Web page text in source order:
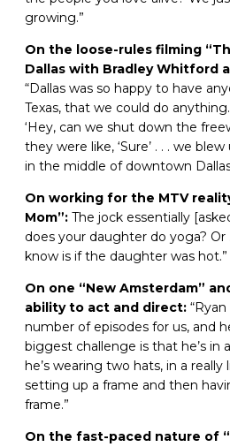
growing.”
On the loose-rules filming
Dallas with Bradley Whitford
“Dallas was so happy to have
Texas, that we could do
‘Hey, can we shut down the
they were like, ‘Sure’ . . . we
in the middle of downtown
On working for the MTV
Mom”: The jock essentially
does your daughter do yoga? Or
know is if the daughter was hot.”
On one “New Amsterdam”
ability to act and direct:
number of episodes for us, and
biggest challenge is that he’s in
he’s wearing two hats, in a really
setting up a frame and then
frame.”
On the fast-paced nature of